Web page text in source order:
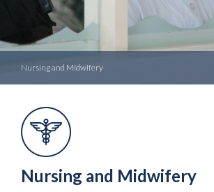
Nursing and Midwifery
Nursing and Midwifery